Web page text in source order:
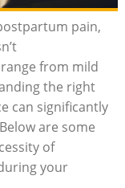
pain,
​from mild
the right
can significantly
are some
of
your